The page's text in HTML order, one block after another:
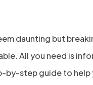
daunting but
All you need is
by-step guide to help